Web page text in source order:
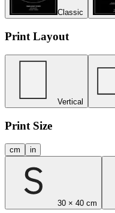
Classic
Print Layout
Vertical
Print Size
cm in
30 × 40 cm